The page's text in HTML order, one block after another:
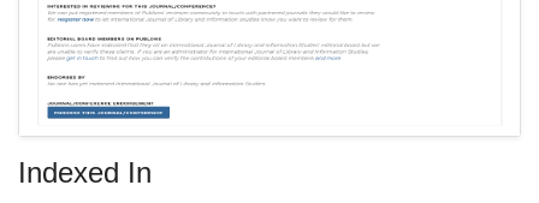
Indexed In